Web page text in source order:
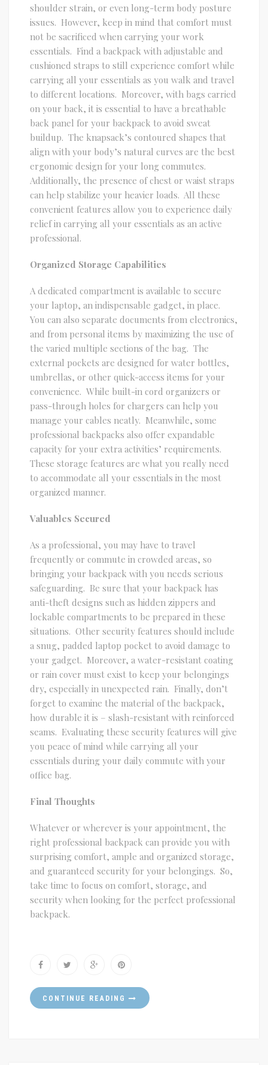
shoulder strain, or even long-term body posture
issues. However, keep in mind that comfort must
not be sacrificed when carrying your work
essentials. Find a backpack with adjustable and
cushioned straps to still experience comfort while
carrying all your essentials as you walk and travel
to different locations. Moreover, with bags carried
on your back, it is essential to have a breathable
back panel for your backpack to avoid sweat
buildup. The knapsack’s contoured shapes that
align with your body’s natural curves are the best
ergonomic design for your long commutes.
Additionally, the presence of chest or waist straps
can help stabilize your heavier loads. All these
convenient features allow you to experience daily
relief in carrying all your essentials as an active
professional.
Organized Storage Capabilities
A dedicated compartment is available to secure
your laptop, an indispensable gadget, in place.
You can also separate documents from electronics,
and from personal items by maximizing the use of
the varied multiple sections of the bag. The
external pockets are designed for water bottles,
umbrellas, or other quick-access items for your
convenience. While built-in cord organizers or
pass-through holes for chargers can help you
manage your cables neatly. Meanwhile, some
professional backpacks also offer expandable
capacity for your extra activities’ requirements.
These storage features are what you really need
to accommodate all your essentials in the most
organized manner.
Valuables Secured
As a professional, you may have to travel
frequently or commute in crowded areas, so
bringing your backpack with you needs serious
safeguarding. Be sure that your backpack has
anti-theft designs such as hidden zippers and
lockable compartments to be prepared in these
situations. Other security features should include
a snug, padded laptop pocket to avoid damage to
your gadget. Moreover, a water-resistant coating
or rain cover must exist to keep your belongings
dry, especially in unexpected rain. Finally, don’t
forget to examine the material of the backpack,
how durable it is – slash-resistant with reinforced
seams. Evaluating these security features will give
you peace of mind while carrying all your
essentials during your daily commute with your
office bag.
Final Thoughts
Whatever or wherever is your appointment, the
right professional backpack can provide you with
surprising comfort, ample and organized storage,
and guaranteed security for your belongings. So,
take time to focus on comfort, storage, and
security when looking for the perfect professional
backpack.
CONTINUE READING